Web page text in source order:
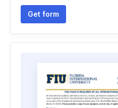
Get form